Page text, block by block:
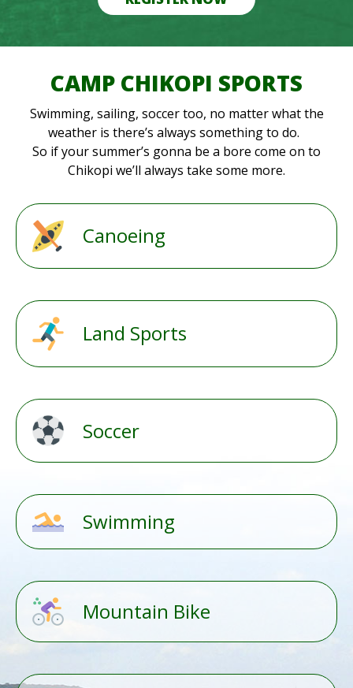
CAMP CHIKOPI SPORTS
Swimming, sailing, soccer too, no matter what the
weather is there’s always something to do.
So if your summer’s gonna be a bore come on to
Chikopi we’ll always take some more.
Canoeing
Land Sports
Soccer
Swimming
Mountain Bike